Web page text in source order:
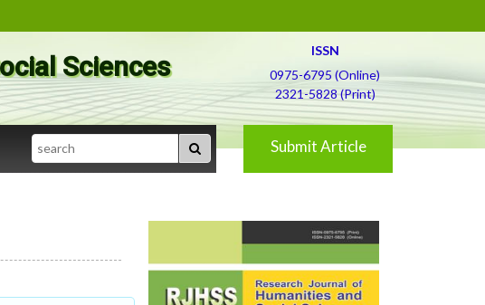
Sciences
ISSN
0975-6795 (Online)
2321-5828 (Print)
Search Submit Article